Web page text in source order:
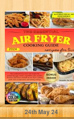
Air Fryer Cooking
Guide: The
Essential
Ultimate
Cookbook with
more...
De Mayo , Danielle
24thMay 24